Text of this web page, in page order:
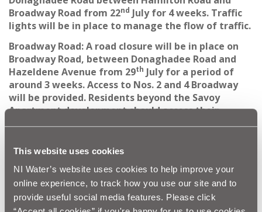
This website uses cookies
NI Water’s website uses cookies to help improve your
online experience, to track how you use our site and to
provide useful social media features. Please click
Broadway Road from 22nd July for 4 weeks. Traffic
lights will be in place to manage the flow of traffic.
Broadway Road: A road closure will be in place on
Broadway Road, between Donaghadee Road and
Hazeldene Avenue from 29th July for a period of
around 3 weeks. Access to Nos. 2 and 4 Broadway
will be provided. Residents beyond the Savoy
Apartment development should access their
properties via the direction of Hazeldene Avenue
Pedestrian access will be available at all times. A
letter drop has been completed in the area and our
contractor will be in contact with residents along
the pipeline route regarding access.